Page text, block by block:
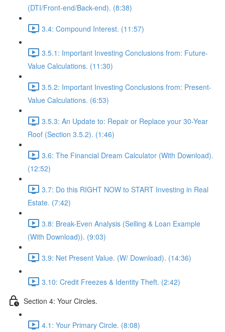
(DTI/Front-end/Back-end). (8:38)
3.4: Compound Interest. (11:57)
3.5.1: Important Investing Conclusions from: Future-
Value Calculations. (11:30)
3.5.2: Important Investing Conclusions from: Present-
Value Calculations. (6:53)
3.5.3: An Update to: Repair or Replace your 30-Year
Roof (Section 3.5.2). (1:46)
3.6: The Financial Dream Calculator (With Download).
(12:52)
3.7: Do this RIGHT NOW to START Investing in Real
Estate. (7:42)
3.8: Break-Even Analysis (Selling & Loan Example
(With Download)). (9:03)
3.9: Net Present Value. (W/ Download). (14:36)
3.10: Credit Freezes & Identity Theft. (2:42)
Section 4: Your Circles.
4.1: Your Primary Circle. (8:08)